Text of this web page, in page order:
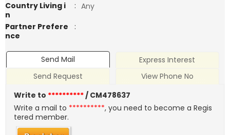
Country Living i
n
: Any
Partner Prefere
nce
:
Send Mail
Express Interest
Send Request
View Phone No
Write to **********/ CM478637
Write a mail to **********, you need to become a Regis
tered member.